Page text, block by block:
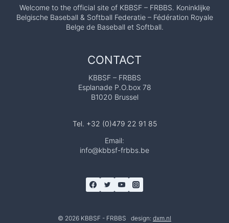
Welcome to the official site of KBBSF – FRBBS. Koninklijke
Belgische Baseball & Softball Federatie – Fédération Royale
Belge de Baseball et Softball.
CONTACT
KBBSF – FRBBS
Esplanade P.O.box 78
B1020 Brussel
Tel. +32 (0)479 22 91 85
Email:
info@kbbsf-frbbs.be
© 2026 KBBSF - FRBBS design: dxm.nl